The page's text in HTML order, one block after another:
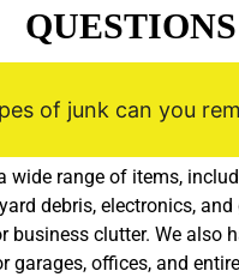
QUESTIONS
of junk can you
wide range of items,
debris, electronics, and
business clutter. We also
garages, offices, and